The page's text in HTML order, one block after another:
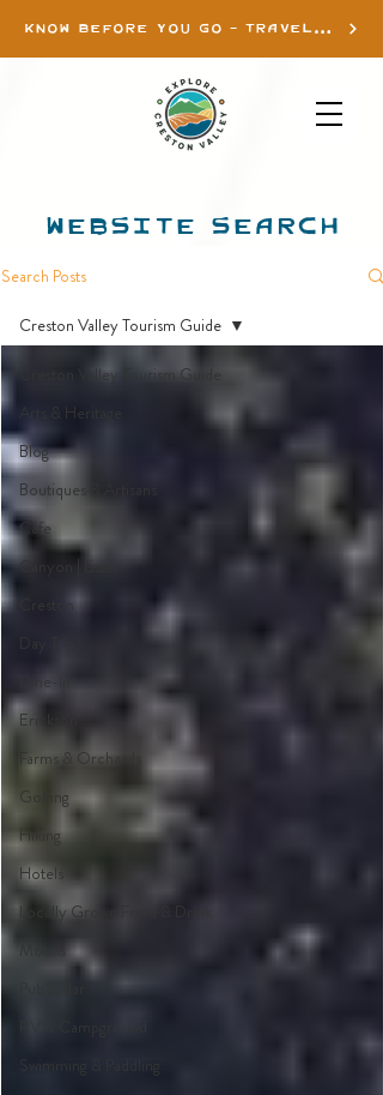
KNOW BEFORE YOU GO - TRAVEL INFO
WEBSITE SEARCH
Search Posts
Creston Valley Tourism Guide
Arts & Heritage
Blog
Boutiques & Artisans
Cafe
Canyon | Lister
Creston
Dine-In
Erickson
Farms & Orchards
Golfing
Hiking
Hotels
Locally Grown Food & Drink
Swimming & Paddling
Creston Valley Tourism Guide